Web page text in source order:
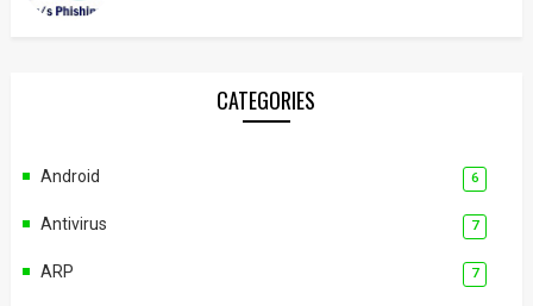
CATEGORIES
Android 6
Antivirus 7
ARP 7